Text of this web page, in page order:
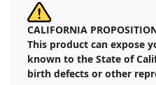
3x5'
Durable All-Weather
Digitally printed,
reinforced stitching
Canvas header &
CALIFORNIA
This product can expose
known to the State of
birth defects or other